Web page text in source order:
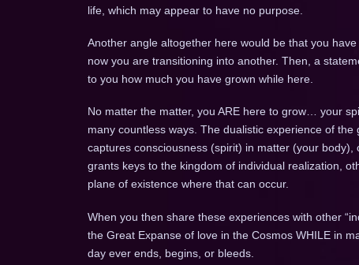
life, which may appear to have no purpose.
Another angle altogether here would be that you
now you are transitioning into another. Then, a
to you how much you have grown while here.
No matter the matter, you ARE here to grow… your
many countless ways. The dualistic experience of
captures consciousness (spirit) in matter (your
grants keys to the kingdom of individual realization,
plane of existence where that can occur.
When you then share these experiences with other
the Great Expanse of love in the Cosmos WHILE in
day ever ends, begins, or bleeds.